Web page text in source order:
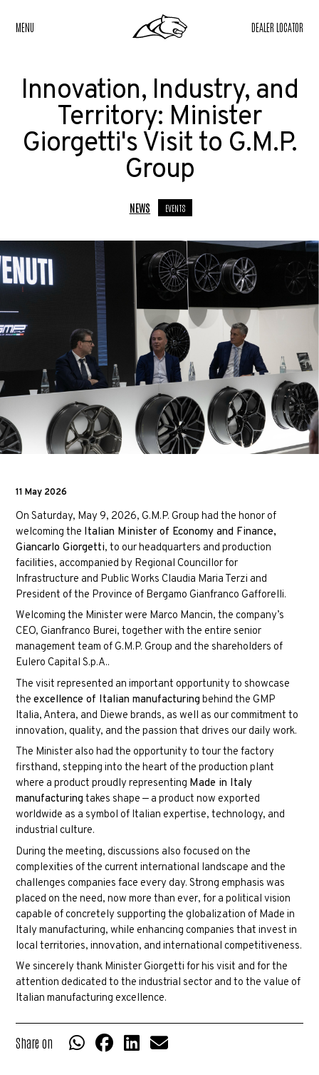
MENU DEALER LOCATOR
Innovation, Industry, and
Territory: Minister
Giorgetti's Visit to G.M.P.
Group
NEWS EVENTS
11 May 2026
On Saturday, May 9, 2026, G.M.P. Group had the honor of
welcoming the Italian Minister of Economy and Finance,
Giancarlo Giorgetti, to our headquarters and production
facilities, accompanied by Regional Councillor for
Infrastructure and Public WorksClaudia Maria Terzi and
President of the Province of BergamoGianfranco Gafforelli.
Welcoming the Minister were Marco Mancin, the company’s
CEO, Gianfranco Burei, together with the entire senior
management team of G.M.P. Group and the shareholders of
Eulero Capital S.p.A..
The visit represented an important opportunity to showcase
theexcellence of Italian manufacturing behind the GMP
Italia, Antera, and Diewe brands, as well as our commitment to
innovation, quality, and the passion that drives our daily work.
The Minister also had the opportunity to tour the factory
firsthand, stepping into the heart of the production plant
where a product proudly representing Made in Italy
manufacturing takes shape — a product now exported
worldwide as a symbol of Italian expertise, technology, and
industrial culture.
During the meeting, discussions also focused on the
complexities of the current international landscape and the
challenges companies face every day. Strong emphasis was
placed on the need, now more than ever, for a political vision
capable of concretely supporting the globalization of Made in
Italy manufacturing, while enhancing companies that invest in
local territories, innovation, and international competitiveness.
We sincerely thank Minister Giorgetti for his visit and for the
attention dedicated to the industrial sector and to the value of
Italian manufacturing excellence.
Share on